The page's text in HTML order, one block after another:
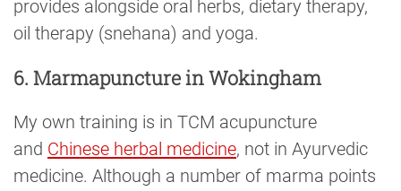
provides alongside oral herbs, dietary therapy,
oil therapy (snehana) and yoga.
6. Marmapuncture in Wokingham
My own training is in TCM acupuncture
and Chinese herbal medicine, not in Ayurvedic
medicine. Although a number of marma points